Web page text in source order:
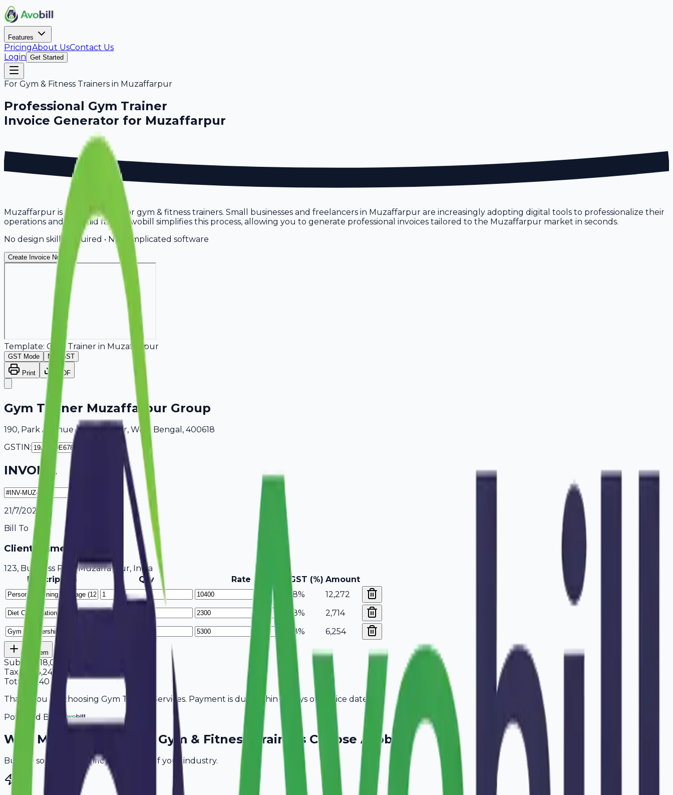
Features
PricingAbout UsContact Us
Login Get Started
For Gym & Fitness Trainers in Muzaffarpur
Professional Gym Trainer
Invoice Generator for Muzaffarpur
Muzaffarpur is a thriving hub for gym & fitness trainers. Small businesses and freelancers in Muzaffarpur are increasingly adopting digital tools to professionalize their
operations and get paid faster. Avobill simplifies this process, allowing you to generate professional invoices tailored to the Muzaffarpur market in seconds.
No design skills required • No complicated software
Create Invoice Now
Template: Gym Trainer in Muzaffarpur
GST Mode Non-GST
Print PDF
Gym Trainer Muzaffarpur Group
190, Park Avenue Muzaffarpur, West Bengal, 400618
GSTIN:
INVOICE
21/7/2026
Bill To
Client Name / Business
123, Business Park Muzaffarpur, India
Description
Qty Rate GST (%) Amount
18%
12,272
18%
2,714
18%
6,254
Add Item
Subtotal18,000
Tax
3,240
Total
21,240
Thank you for choosing Gym Trainer Services. Payment is due within 15 days of invoice date.
Powered By
Why Muzaffarpur Gym & Fitness Trainers Choose Avobill
Built to solve the specific challenges of your industry.